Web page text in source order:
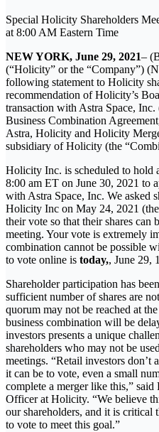
Special Holicity Shareholders
at 8:00 AM Eastern Time
NEW YORK, June 29, 2021–
(“Holicity” or the “Company”)
following statement to Holicity
recommendation of Holicity’s
transaction with Astra Space,
Business Combination
Astra, Holicity and Holicity
subsidiary of Holicity (the
Holicity Inc. is scheduled to hold
8:00 am ET on June 30, 2021 to
with Astra Space, Inc. We asked
Holicity Inc on May 24, 2021
their vote so that their shares can
meeting. Your vote is extremely
combination cannot be possible
to vote online is today,, June 29,
Shareholder participation has
sufficient number of shares are
quorum may not be reached at
business combination will be
investors presents a unique
shareholders who may not be
meetings. “Retail investors don’t
it can be to vote, even a small
complete a merger like this,”
Officer at Holicity. “We believe
our shareholders, and it is critical
to vote to meet this goal.”